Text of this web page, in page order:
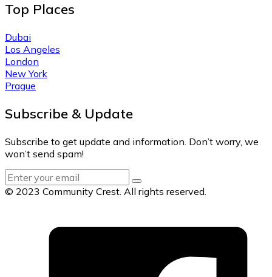
Top Places
Dubai
Los Angeles
London
New York
Prague
Subscribe & Update
Subscribe to get update and information. Don’t worry, we
won’t send spam!
© 2023 Community Crest. All rights reserved.